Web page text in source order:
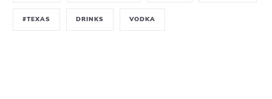
#TEXAS DRINKS VODKA